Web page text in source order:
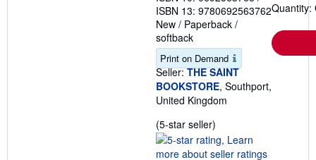
ISBN 13: 9780692563762
New / Paperback /
softback
Print on Demand
Seller: THE SAINT
BOOKSTORE, Southport,
United Kingdom
(5-star seller)
rating
5
Quantity: